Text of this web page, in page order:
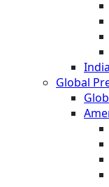
India
Global